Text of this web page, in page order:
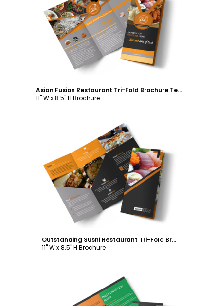
Customize
Asian Fusion Restaurant Tri-Fold Brochure Template
11" W x 8.5" H Brochure
Customize
Outstanding Sushi Restaurant Tri-Fold Brochure Template
11" W x 8.5" H Brochure